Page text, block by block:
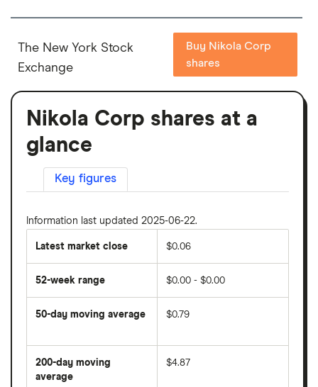
The New York Stock
Exchange
Buy Nikola Corp
shares
Nikola Corp shares at a
glance
Key figures
Information last updated 2025-06-22.
Latest market close $0.06
52-week range $0.00 - $0.00
50-day moving average
average
price
over
$0.79
200-day moving
average
$4.87